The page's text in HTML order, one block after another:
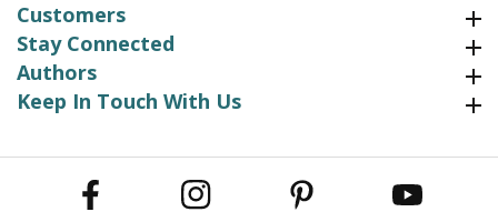
Customers
Stay Connected
Authors
Keep In Touch With UsKeep In Touch With Us
Facebook Instagram Pinterest YouTube